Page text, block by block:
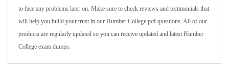
to face any problems later on. Make sure to check reviews and testimonials that
will help you build your trust in our Humber College pdf questions. All of our
products are regularly updated so you can receive updated and latest Humber
College exam dumps.